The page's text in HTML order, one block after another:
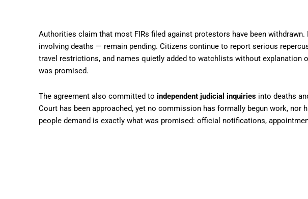
Authorities claim that most FIRs filed against protestors have been
involving deaths — remain pending. Citizens continue to report serious
travel restrictions, and names quietly added to watchlists without explanation
was promised.
The agreement also committed to independent judicial inquiries into deaths
Court has been approached, yet no commission has formally begun work, nor
people demand is exactly what was promised: official notifications,